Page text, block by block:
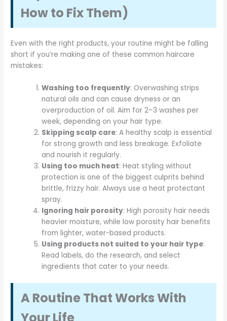
How to Fix Them)
Even with the right products, your routine might be falling
short if you’re making one of these common haircare
mistakes:
Washing too frequently: Overwashing strips
natural oils and can cause dryness or an
overproduction of oil. Aim for 2–3 washes per
week, depending on your hair type.
Skipping scalp care: A healthy scalp is essential
for strong growth and less breakage. Exfoliate
and nourish it regularly.
Using too much heat: Heat styling without
protection is one of the biggest culprits behind
brittle, frizzy hair. Always use a heat protectant
spray.
Ignoring hair porosity: High porosity hair needs
heavier moisture, while low porosity hair benefits
from lighter, water-based products.
Using products not suited to your hair type:
Read labels, do the research, and select
ingredients that cater to your needs.
A Routine That Works With
Your Life